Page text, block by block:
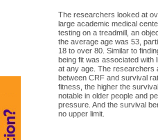
The researchers looked at
large academic medical
testing on a treadmill, an
the average age was 53,
18 to over 80. Similar to
being fit was associated with
at any age. The researchers
between CRF and survival
fitness, the higher the
notable in older people and
pressure. And the survival
no upper limit.